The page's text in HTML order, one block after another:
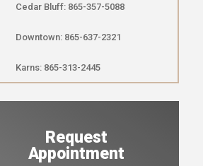
Cedar Bluff: 865-357-5088
Downtown: 865-637-2321
Karns: 865-313-2445
Request
Appointment